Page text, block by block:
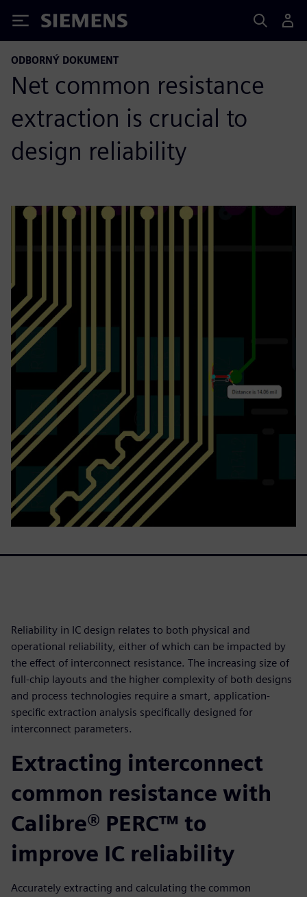
Siemens
ODBORNÝ DOKUMENT
Net common resistance
extraction is crucial to
design reliability
Reliability in IC design relates to both physical and
operational reliability, either of which can be impacted by
the effect of interconnect resistance. The increasing size of
full-chip layouts and the higher complexity of both designs
and process technologies require a smart, application-
specific extraction analysis specifically designed for
interconnect parameters.
Extracting interconnect
common resistance with
Calibre® PERC™ to
improve IC reliability
Accurately extracting and calculating the common